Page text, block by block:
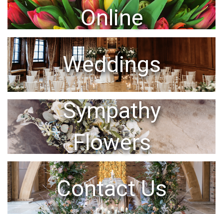
Online
Weddings
Sympathy
Flowers
Contact Us